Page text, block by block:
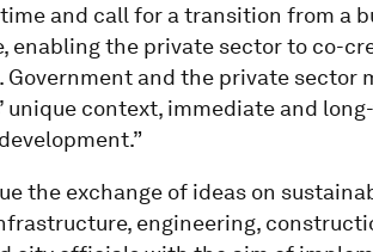
and call for a transition from a
enabling the private sector to co-
and the private sector
context, immediate and
the exchange of ideas on
engineering,